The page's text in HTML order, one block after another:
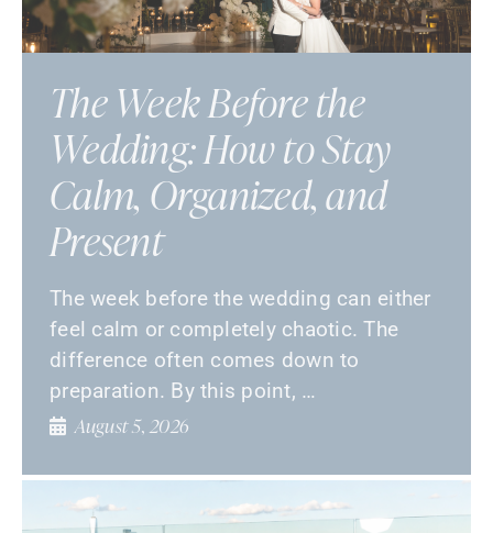
The Week Before the
Wedding: How to Stay
Calm, Organized, and
Present
The week before the wedding can either
feel calm or completely chaotic. The
difference often comes down to
preparation. By this point, …
August 5, 2026